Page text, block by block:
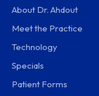
About Dr. Ahdout
Meet the Practice
Technology
Specials
Patient Forms